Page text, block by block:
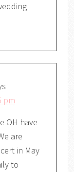
pm
OH have
are
in May
to